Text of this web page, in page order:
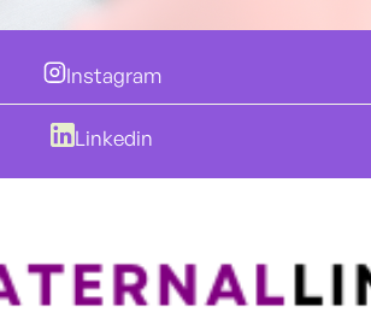
Instagram
Linkedin